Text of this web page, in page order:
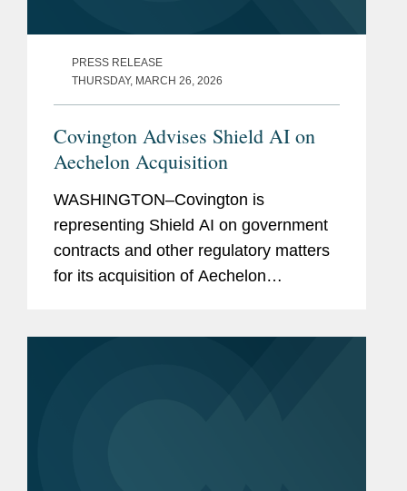
PRESS RELEASE
THURSDAY, MARCH 26, 2026
Covington Advises Shield AI on
Aechelon Acquisition
WASHINGTON–Covington is
representing Shield AI on government
contracts and other regulatory matters
for its acquisition of Aechelon